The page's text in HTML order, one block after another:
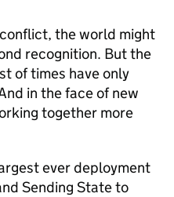
the world might
recognition. But the
of times have only
in the face of new
together more
ever deployment
Sending State to